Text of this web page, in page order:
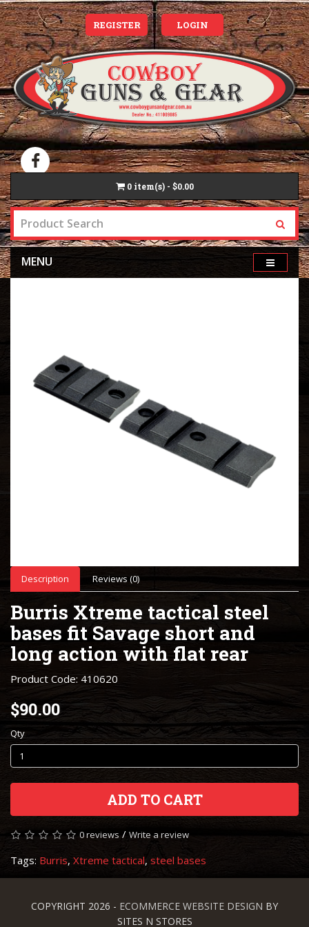
REGISTER LOGIN
0 item(s) - $0.00
MENU
Description Reviews (0)
Burris Xtreme tactical steel
bases fit Savage short and
long action with flat rear
Product Code: 410620
$90.00
Qty
ADD TO CART
0 reviews / Write a review
Tags: Burris, Xtreme tactical, steel bases
COPYRIGHT 2026 - ECOMMERCE WEBSITE DESIGN BY
SITES N STORES